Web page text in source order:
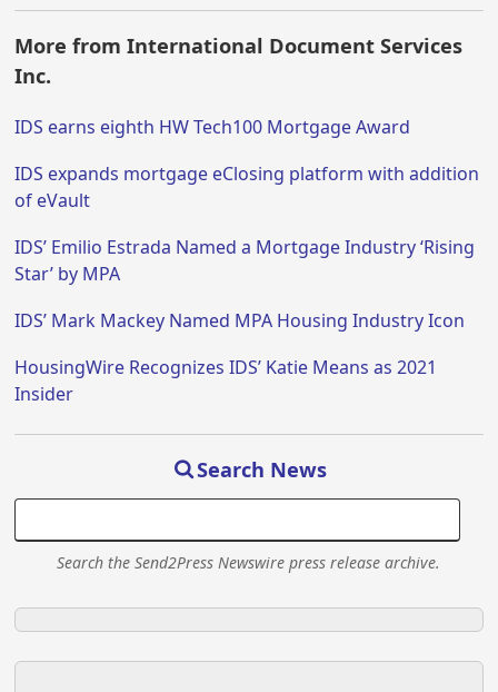
More from International Document Services
Inc.
IDS earns eighth HW Tech100 Mortgage Award
IDS expands mortgage eClosing platform with addition
of eVault
IDS’ Emilio Estrada Named a Mortgage Industry ‘Rising
Star’ by MPA
IDS’ Mark Mackey Named MPA Housing Industry Icon
HousingWire Recognizes IDS’ Katie Means as 2021
Insider
Search News
Search the Send2Press Newswire press release archive.